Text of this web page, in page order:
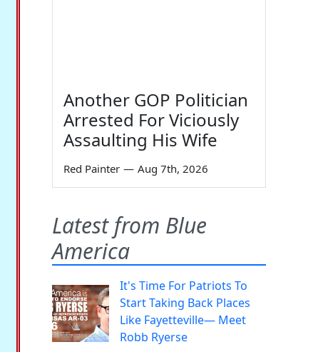
Another GOP Politician
Arrested For Viciously
Assaulting His Wife
Red Painter — Aug 7th, 2026
Latest from Blue
America
It's Time For Patriots To
Start Taking Back Places
Like Fayetteville— Meet
Robb Ryerse